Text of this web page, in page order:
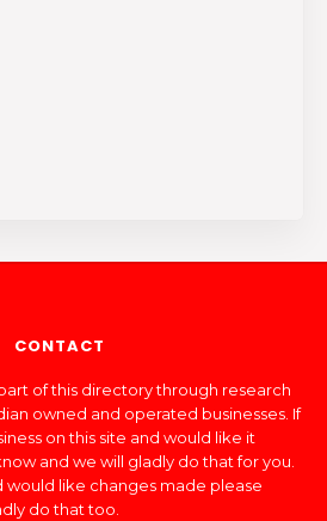
CONTACT
of this directory through research
owned and operated businesses. If
on this site and would like it
and we will gladly do that for you.
would like changes made please
do that too.